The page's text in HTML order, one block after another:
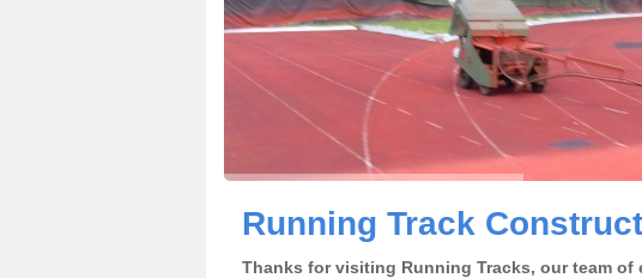
Running Track
Thanks for visiting Running Tracks, our team